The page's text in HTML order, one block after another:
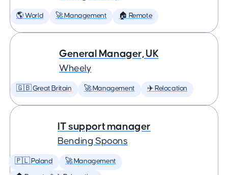
🌎 World 🚀 Management 🏠 Remote
General Manager, UK
Wheely
🇬🇧 Great Britain 🚀 Management ✈️ Relocation
IT support manager
Bending Spoons
🇵🇱 Poland 🚀 Management